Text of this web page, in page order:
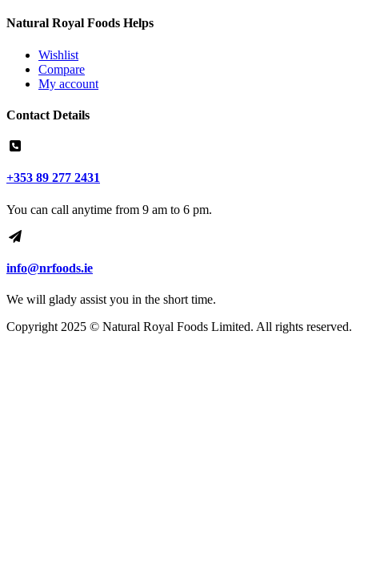
Natural Royal Foods Helps
Wishlist
Compare
My account
Contact Details
+353 89 277 2431
You can call anytime from 9 am to 6 pm.
info@nrfoods.ie
We will glady assist you in the short time.
Copyright 2025 © Natural Royal Foods Limited. All rights reserved.